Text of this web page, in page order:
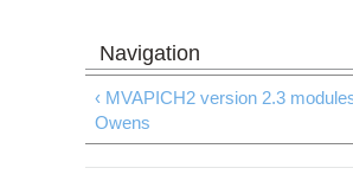
‹ MVAPICH2 version 2.3
Owens